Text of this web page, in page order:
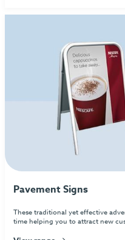
Pavement Signs
These traditional yet effective
time helping you to attract new